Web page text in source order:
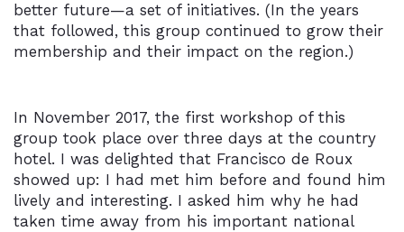
better future—a set of initiatives. (In the years
that followed, this group continued to grow their
membership and their impact on the region.)
In November 2017, the first workshop of this
group took place over three days at the country
hotel. I was delighted that Francisco de Roux
showed up: I had met him before and found him
lively and interesting. I asked him why he had
taken time away from his important national